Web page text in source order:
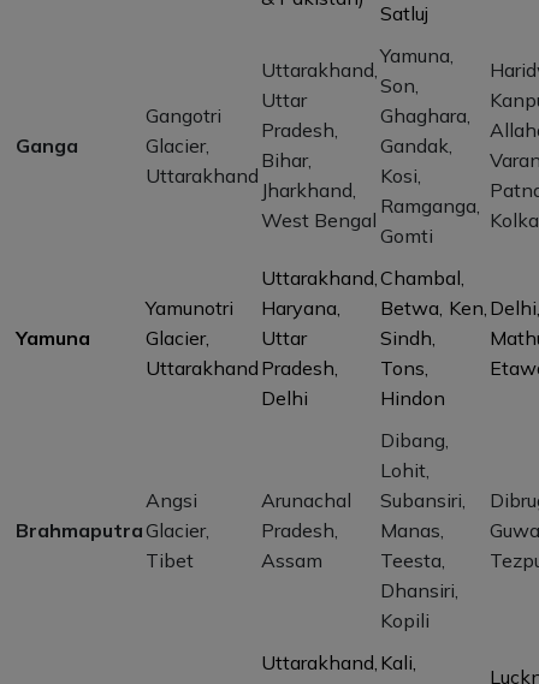
Satluj
Ganga
Gangotri
Glacier,
Uttarakhand
Uttarakhand,
Uttar
Pradesh,
Bihar,
Jharkhand,
West Bengal
Yamuna,
Son,
Ghaghara,
Gandak,
Kosi,
Ramganga,
Gomti
Yamuna
Yamunotri
Glacier,
Uttarakhand
Uttarakhand,
Haryana,
Uttar
Pradesh,
Delhi
Chambal,
Betwa, Ken,
Sindh,
Tons,
Hindon
Brahmaputra
Angsi
Glacier,
Tibet
Arunachal
Pradesh,
Assam
Dibang,
Lohit,
Subansiri,
Manas,
Teesta,
Dhansiri,
Kopili
Uttarakhand, Kali,